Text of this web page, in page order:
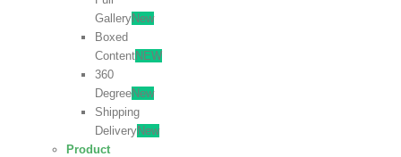
GalleryNew
Boxed
ContentNEW
360
DegreeNew
Shipping
DeliveryNew
Product